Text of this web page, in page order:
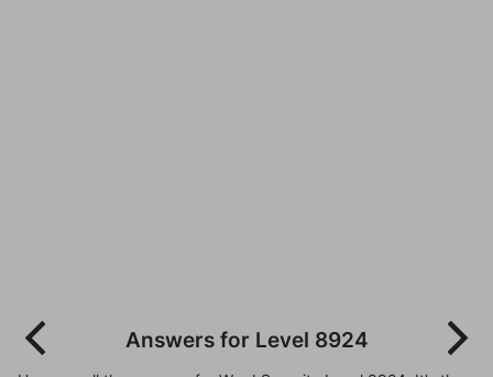
Answers for Level 8924